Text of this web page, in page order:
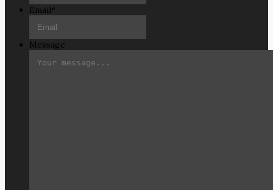
Email*
Message